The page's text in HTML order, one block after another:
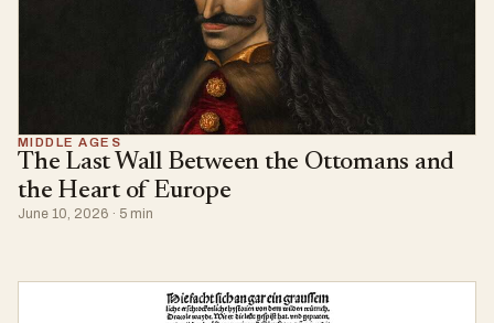
MIDDLE AGES
The Last Wall Between the Ottomans and
the Heart of Europe
June 10, 2026 · 5 min